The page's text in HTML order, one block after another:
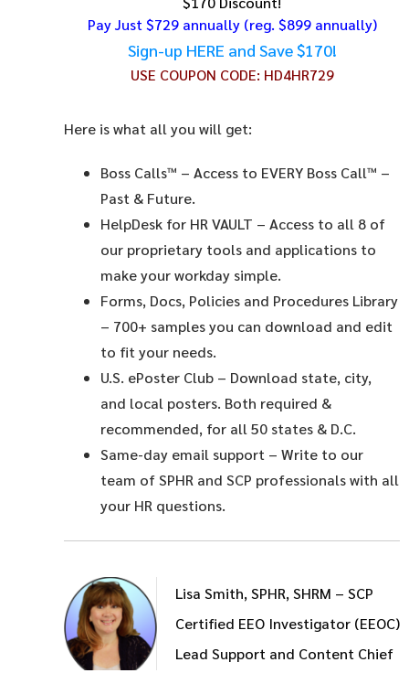
Pay Just $729 annually(reg. $899 annually)
Sign-up HERE and Save $170!
USE COUPON CODE: HD4HR729
Here is what all you will get:
Boss Calls™ – Access to EVERY Boss Call™ –
Past & Future.
HelpDesk for HR VAULT – Access to all 8 of
our proprietary tools and applications to
make your workday simple.
Forms, Docs, Policies and Procedures Library
– 700+ samples you can download and edit
to fit your needs.
U.S. ePoster Club – Download state, city,
and local posters. Both required &
recommended, for all 50 states & D.C.
Same-day email support – Write to our
team of SPHR and SCP professionals with all
your HR questions.
Lisa Smith, SPHR, SHRM – SCP
Certified EEO Investigator (EEOC)
Lead Support and Content Chief